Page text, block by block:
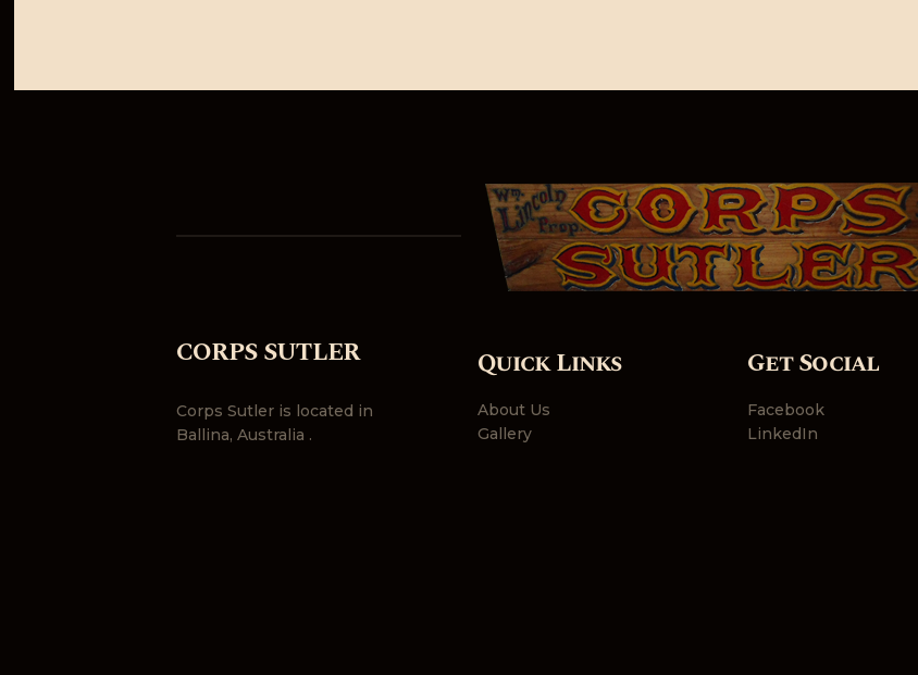
CORPS SUTLER
Corps Sutler is located in
Ballina, Australia .
Quick Links
About Us
Gallery
Get Social
Facebook
LinkedIn